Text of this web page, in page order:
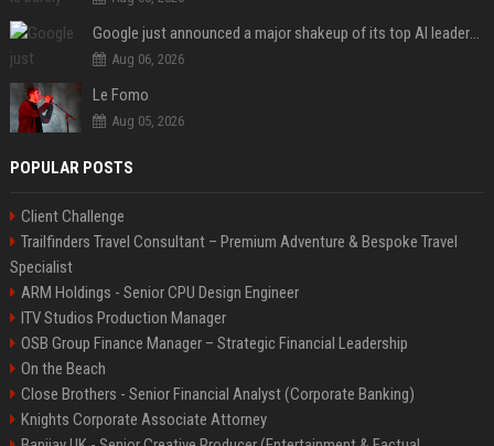
Google just announced a major shakeup of its top AI leadership
Aug 06, 2026
Le Fomo
Aug 05, 2026
POPULAR POSTS
Client Challenge
Trailfinders Travel Consultant – Premium Adventure & Bespoke Travel
Specialist
ARM Holdings - Senior CPU Design Engineer
ITV Studios Production Manager
OSB Group Finance Manager – Strategic Financial Leadership
On the Beach
Close Brothers - Senior Financial Analyst (Corporate Banking)
Knights Corporate Associate Attorney